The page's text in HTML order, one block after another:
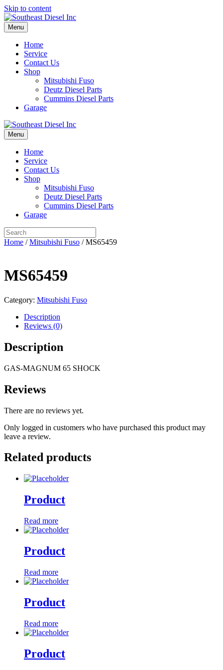
Skip to content
Menu
Home
Service
Contact Us
Shop
Mitsubishi Fuso
Deutz Diesel Parts
Cummins Diesel Parts
Garage
Menu
Home
Service
Contact Us
Shop
Mitsubishi Fuso
Deutz Diesel Parts
Cummins Diesel Parts
Garage
Home /Mitsubishi Fuso / MS65459
MS65459
Category: Mitsubishi Fuso
Description
Reviews (0)
Description
GAS-MAGNUM 65 SHOCK
Reviews
There are no reviews yet.
Only logged in customers who have purchased this product may
leave a review.
Related products
Product
Read more
Product
Read more
Product
Read more
Product